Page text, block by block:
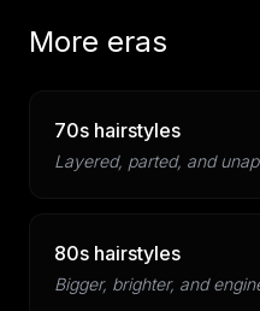
More eras
70s hairstyles
Layered, parted, and
80s hairstyles
Bigger, brighter, and